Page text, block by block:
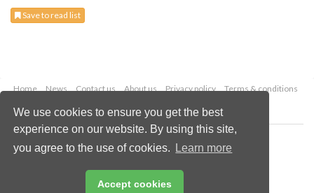
We use cookies to ensure you get the best
experience on our website. By using this site,
you agree to the use of cookies.
Learn more
Accept cookies
Save to read list
Home News Contact us About us Privacy policy
Terms & conditions
Copyright © 2026 Palladian Publications Ltd.
All rights reserved
Email:
enquiries@drybulkmagazine.com